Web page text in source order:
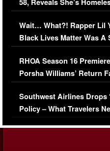
Her Car (VIDEO)
Wait… What?! Rapper Lil
Black Lives Matter Was A
Comments Were Reckless
RHOA Season 16
Porsha Williams’ Return
Series-Low Viewership
Southwest Airlines Drops
Policy – What Travelers